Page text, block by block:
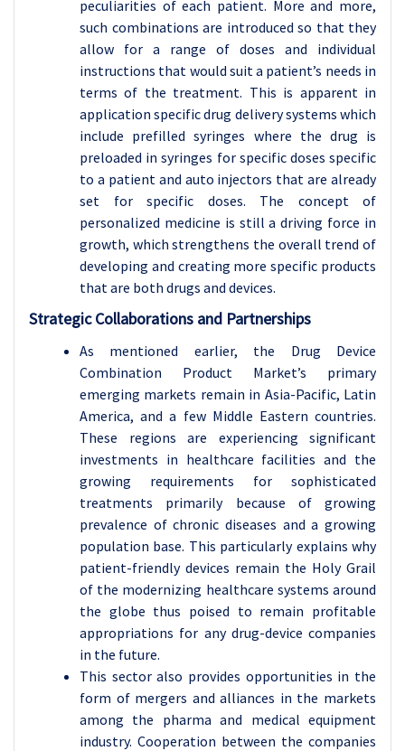
peculiarities of each patient. More and more,
such combinations are introduced so that they
allow for a range of doses and individual
instructions that would suit a patient’s needs in
terms of the treatment. This is apparent in
application specific drug delivery systems which
include prefilled syringes where the drug is
preloaded in syringes for specific doses specific
to a patient and auto injectors that are already
set for specific doses. The concept of
personalized medicine is still a driving force in
growth, which strengthens the overall trend of
developing and creating more specific products
that are both drugs and devices.
Strategic Collaborations and Partnerships
As mentioned earlier, the Drug Device
Combination Product Market’s primary
emerging markets remain in Asia-Pacific, Latin
America, and a few Middle Eastern countries.
These regions are experiencing significant
investments in healthcare facilities and the
growing requirements for sophisticated
treatments primarily because of growing
prevalence of chronic diseases and a growing
population base. This particularly explains why
patient-friendly devices remain the Holy Grail
of the modernizing healthcare systems around
the globe thus poised to remain profitable
appropriations for any drug-device companies
in the future.
This sector also provides opportunities in the
form of mergers and alliances in the markets
among the pharma and medical equipment
industry. Cooperation between the companies